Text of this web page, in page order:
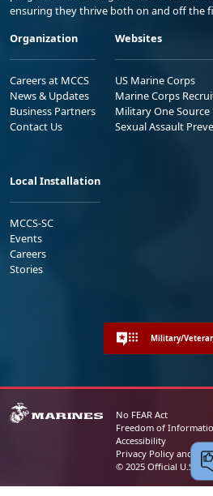
ensuring they thrive both on and off the
Organization
Careers at MCCS
News & Updates
Business Partners
Contact Us
Websites
US Marine Corps
Marine Corps
Military One Source
Sexual Assault
Local Installation
MCCS-SC
Events
Careers
Stories
Military/
No FEAR Act
Freedom of
Accessibility
Privacy Policy and
© 2025 Official U.S.